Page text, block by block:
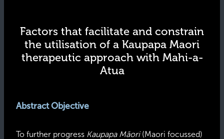
Factors that facilitate and constrain
the utilisation of a Kaupapa Maori
therapeutic approach with Mahi-a-
Atua
Abstract Objective
To further progress Kaupapa Māori (Maori focussed)